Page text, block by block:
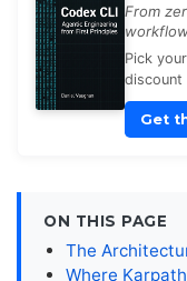
From
Pick
discount
Get
ON THIS PAGE
The
Where